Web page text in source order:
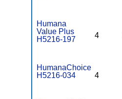
Humana
Value Plus
H5216-197
4
HumanaChoice
H5216-034
4